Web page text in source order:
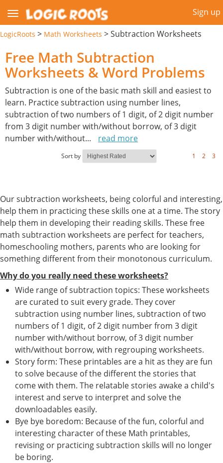
Sign up
LogicRoots > Math Worksheets >Subtraction Worksheets
Free Math Subtraction
Worksheets & Word Problems
Subtraction is one of the basic math skill and easiest to
learn. Practice subtraction using number lines,
subtraction of two numbers of 1 digit, of 2 digit number
from 3 digit number with/without borrow, of 3 digit
number with/without... read more
Sort by 1 2 3
Our subtraction worksheets, being colorful and interesting,
help them in practicing these skills one at a time. The story
help them in developing their reading skills. These free
math subtraction worksheets are perfect for teachers,
homeschooling mothers, parents who are looking for
something different from their monotonous curriculum.
Why do you really need these worksheets?
Wide range of subtraction topics: These worksheets
are curated to suit every grade. They cover
subtraction using number lines, subtraction of two
numbers of 1 digit, of 2 digit number from 3 digit
number with/without borrow, of 3 digit number
with/without borrow, with regrouping worksheets.
Story form: These printables are a hit as they are fun
to solve because of the different the stories that
come with them. The relatable stories awake a child's
interest and serve to interpret and solve the
downloadables easily.
Bye bye boredom: Because of the fun, colorful and
interesting character of these Math printables,
revising or practicing subtraction skills will no longer
be boring.